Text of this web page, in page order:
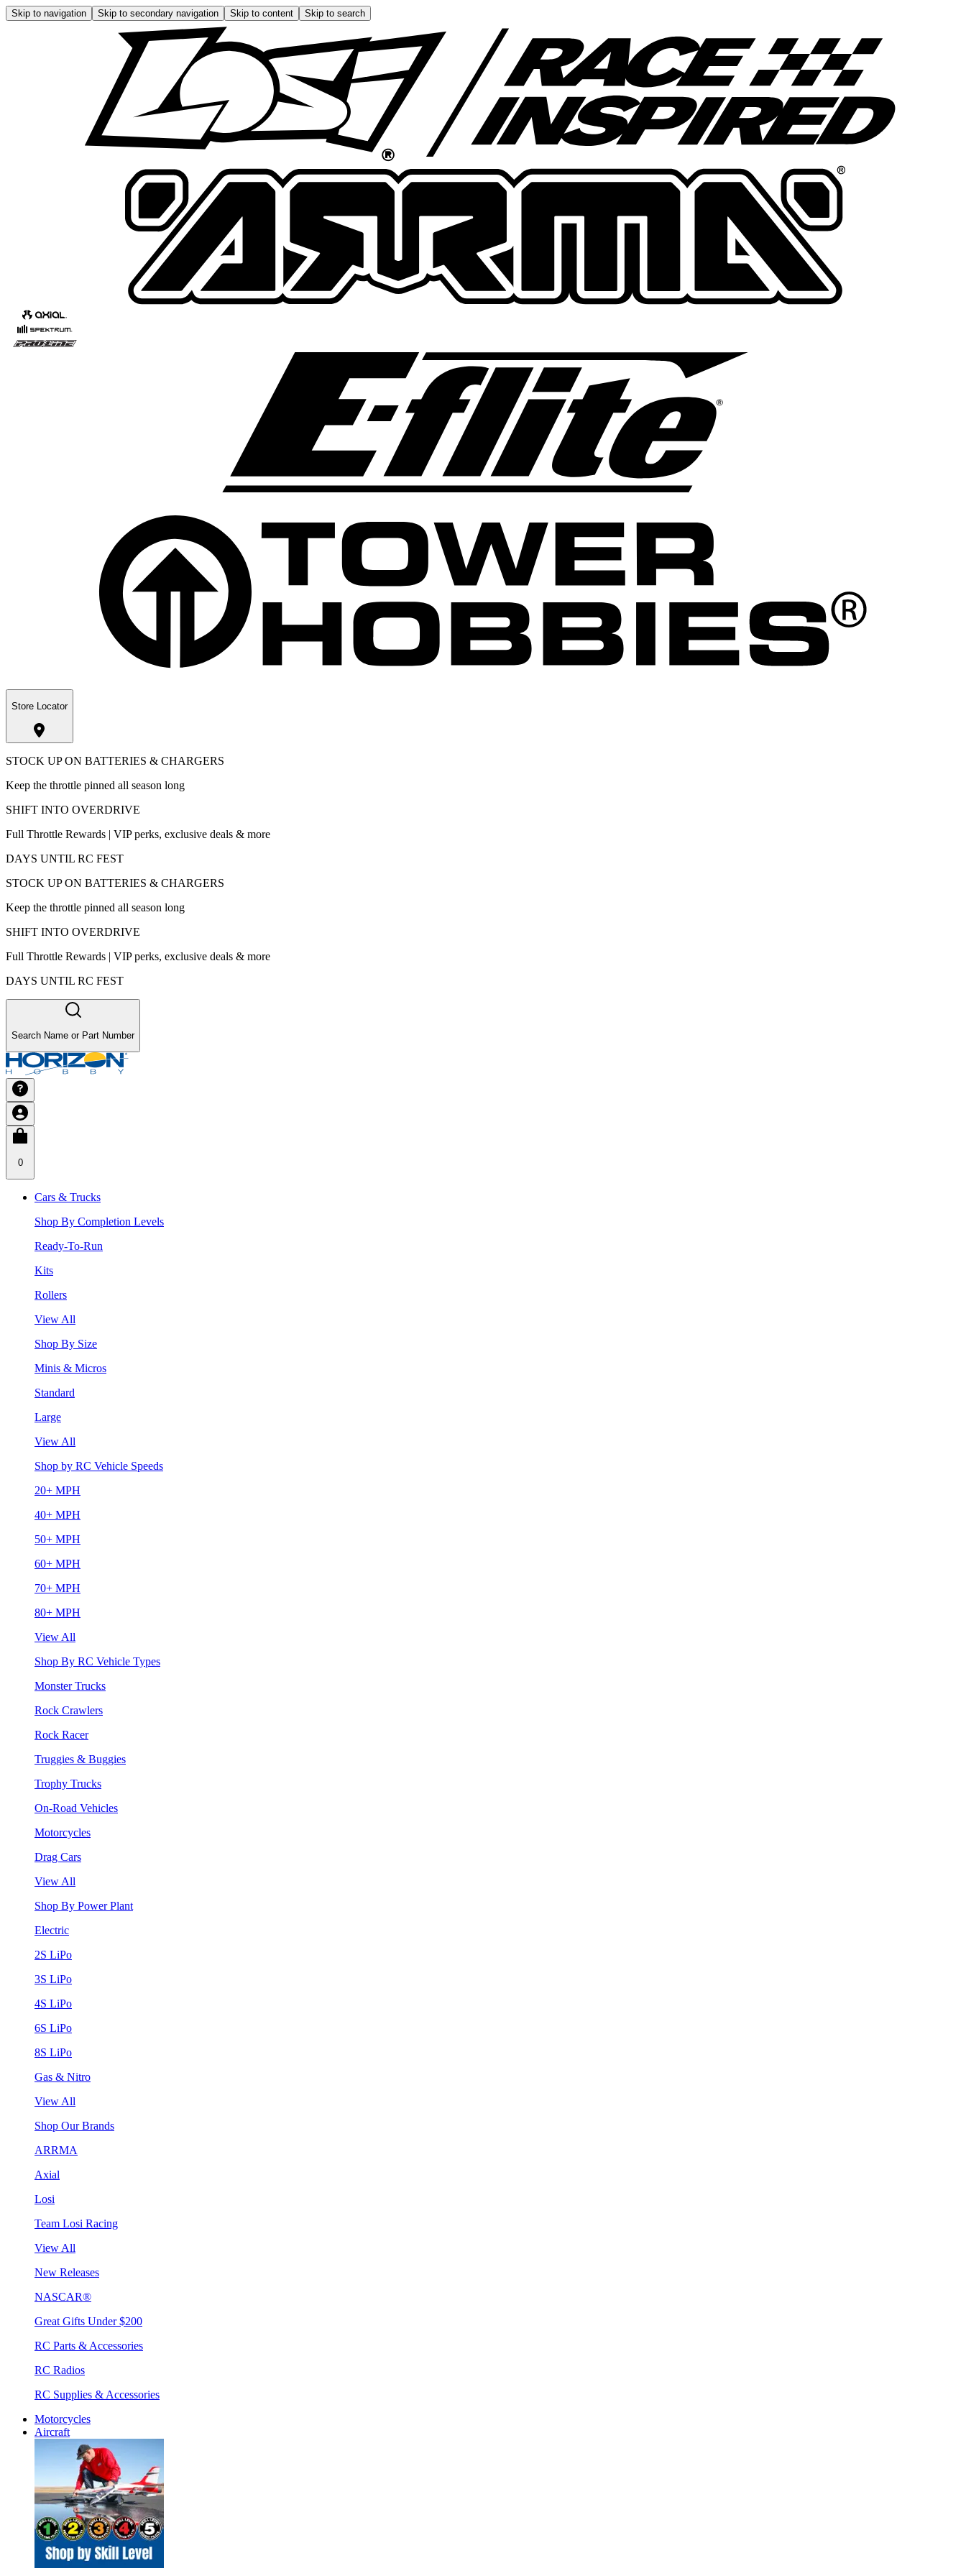
Skip to navigation Skip to secondary navigation Skip to content Skip to search
Store Locator
STOCK UP ON BATTERIES & CHARGERS
Keep the throttle pinned all season long
SHIFT INTO OVERDRIVE
Full Throttle Rewards | VIP perks, exclusive deals & more
DAYS UNTIL RC FEST
STOCK UP ON BATTERIES & CHARGERS
Keep the throttle pinned all season long
SHIFT INTO OVERDRIVE
Full Throttle Rewards | VIP perks, exclusive deals & more
DAYS UNTIL RC FEST
Search Name or Part Number
0
Cars & Trucks
Shop By Completion Levels
Ready-To-Run
Kits
Rollers
View All
Shop By Size
Minis & Micros
Standard
Large
View All
Shop by RC Vehicle Speeds
20+ MPH
40+ MPH
50+ MPH
60+ MPH
70+ MPH
80+ MPH
View All
Shop By RC Vehicle Types
Monster Trucks
Rock Crawlers
Rock Racer
Truggies & Buggies
Trophy Trucks
On-Road Vehicles
Motorcycles
Drag Cars
View All
Shop By Power Plant
Electric
2S LiPo
3S LiPo
4S LiPo
6S LiPo
8S LiPo
Gas & Nitro
View All
Shop Our Brands
ARRMA
Axial
Losi
Team Losi Racing
View All
New Releases
NASCAR®
Great Gifts Under $200
RC Parts & Accessories
RC Radios
RC Supplies & Accessories
Motorcycles
Aircraft